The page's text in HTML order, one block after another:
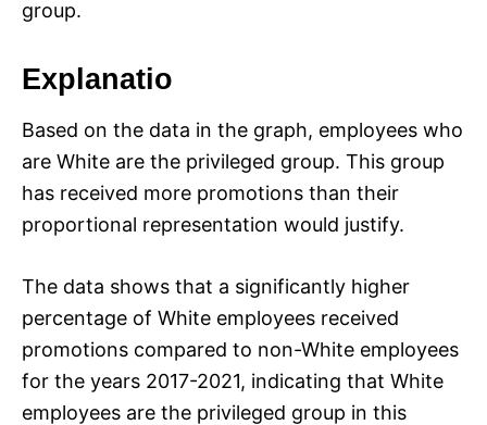
group.
Explanatio
Based on the data in the graph, employees who
are White are the privileged group. This group
has received more promotions than their
proportional representation would justify.
The data shows that a significantly higher
percentage of White employees received
promotions compared to non-White employees
for the years 2017-2021, indicating that White
employees are the privileged group in this